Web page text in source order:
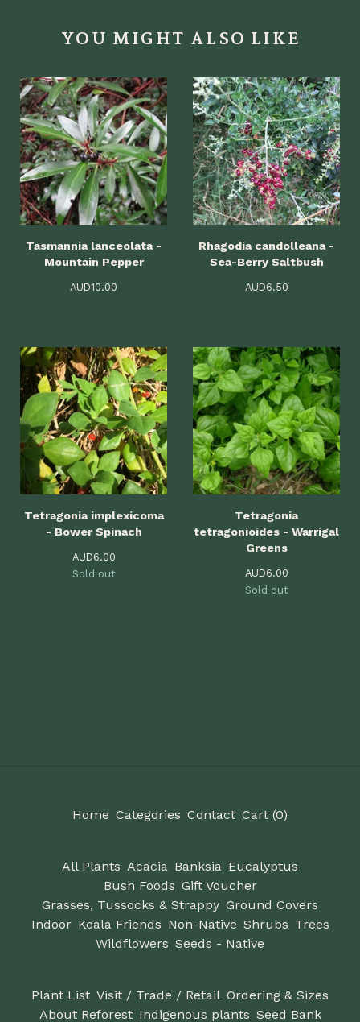
YOU MIGHT ALSO LIKE
Tasmannia lanceolata -
Mountain Pepper
AUD10.00
Rhagodia candolleana -
Sea-Berry Saltbush
AUD6.50
Tetragonia implexicoma
- Bower Spinach
AUD6.00
Sold out
Tetragonia
tetragonioides - Warrigal
Greens
AUD6.00
Sold out
Home Categories Contact Cart (0)
All Plants Acacia Banksia Eucalyptus
Bush Foods Gift Voucher
Grasses, Tussocks & Strappy Ground Covers
Indoor Koala Friends Non-Native Shrubs Trees
Wildflowers Seeds - Native
Plant List Visit / Trade / Retail Ordering & Sizes
About Reforest Indigenous plants Seed Bank